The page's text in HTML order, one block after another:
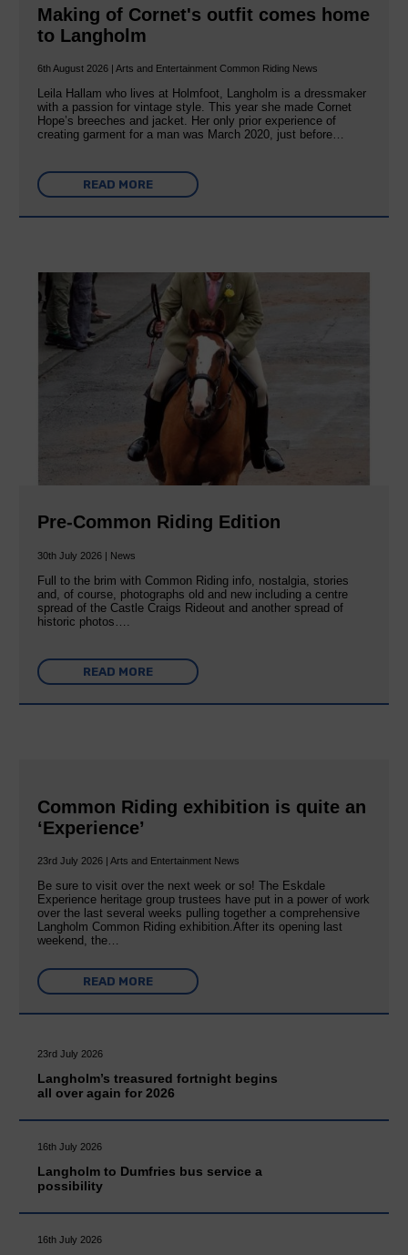
Making of Cornet's outfit comes home
to Langholm
6th August 2026 | Arts and Entertainment Common Riding News
Leila Hallam who lives at Holmfoot, Langholm is a dressmaker
with a passion for vintage style. This year she made Cornet
Hope’s breeches and jacket. Her only prior experience of
creating garment for a man was March 2020, just before…
READ MORE
Pre-Common Riding Edition
30th July 2026 | News
Full to the brim with Common Riding info, nostalgia, stories
and, of course, photographs old and new including a centre
spread of the Castle Craigs Rideout and another spread of
historic photos….
READ MORE
Common Riding exhibition is quite an
‘Experience’
23rd July 2026 | Arts and Entertainment News
Be sure to visit over the next week or so! The Eskdale
Experience heritage group trustees have put in a power of work
over the last several weeks pulling together a comprehensive
Langholm Common Riding exhibition.After its opening last
weekend, the…
READ MORE
23rd July 2026
Langholm’s treasured fortnight begins
all over again for 2026
16th July 2026
Langholm to Dumfries bus service a
possibility
16th July 2026